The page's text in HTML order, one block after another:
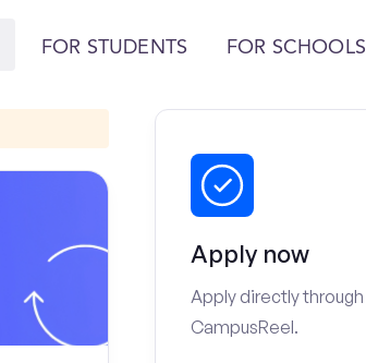
FOR STUDENTS FOR SCHOOLS
Apply now
Apply directly through
CampusReel.